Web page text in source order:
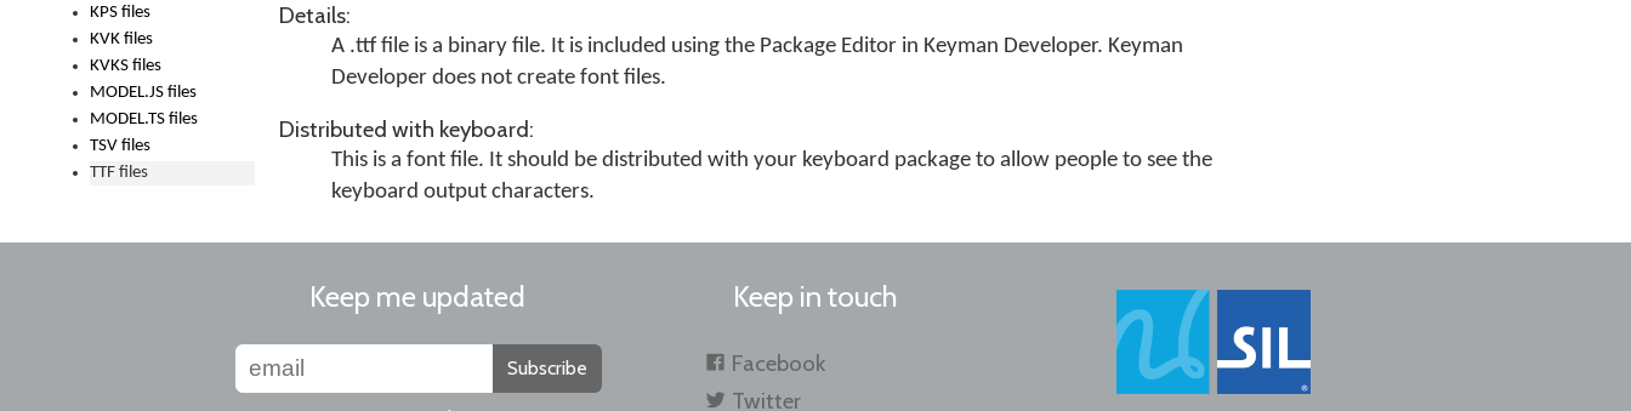
KPS files
KVK files
KVKS files
MODEL.JS files
MODEL.TS files
TSV files
TTF files
Details:
A .ttf file is a binary file. It is included using the Package Editor in Keyman Developer. Keyman
Developer does not create font files.
Distributed with keyboard:
This is a font file. It should be distributed with your keyboard package to allow people to see the
keyboard output characters.
Keep me updated
Subscribe
Keep in touch
Facebook
Twitter